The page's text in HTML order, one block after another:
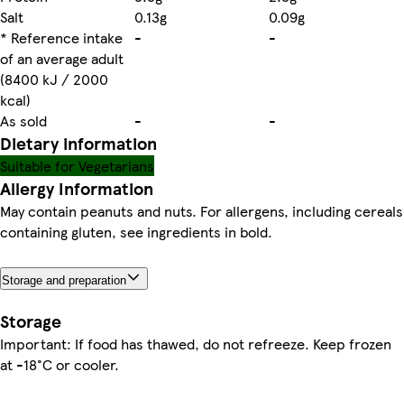
Salt
0.13g
0.09g
* Reference intake
of an average adult
(8400 kJ / 2000
kcal)
- -
As sold - -
Dietary information
Suitable for Vegetarians
Allergy Information
May contain peanuts and nuts. For allergens, including cereals
containing gluten, see ingredients in bold.
Storage and preparation
Storage
Important: If food has thawed, do not refreeze. Keep frozen
at -18°C or cooler.